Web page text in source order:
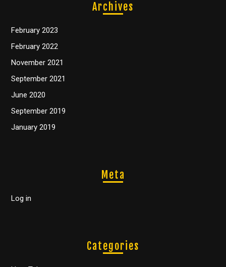
Archives
February 2023
February 2022
November 2021
September 2021
June 2020
September 2019
January 2019
Meta
Log in
Categories